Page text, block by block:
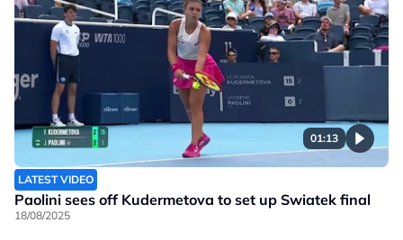
01:13
LATEST VIDEO
Paolini sees off Kudermetova to set up Swiatek final
18/08/2025